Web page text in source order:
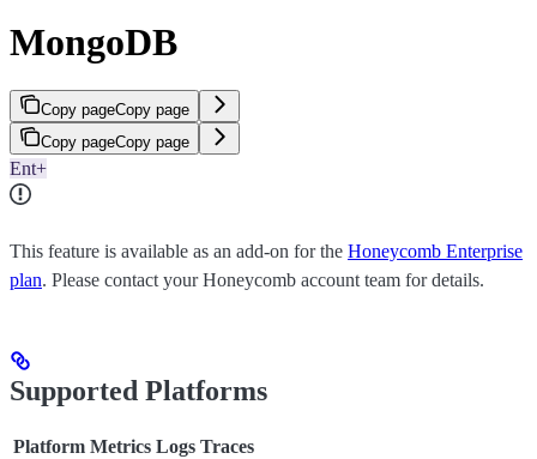
MongoDB
Copy pageCopy page
Copy pageCopy page
Ent+
This feature is available as an add-on for the Honeycomb Enterprise
plan. Please contact your Honeycomb account team for details.
Supported Platforms
Platform Metrics Logs Traces